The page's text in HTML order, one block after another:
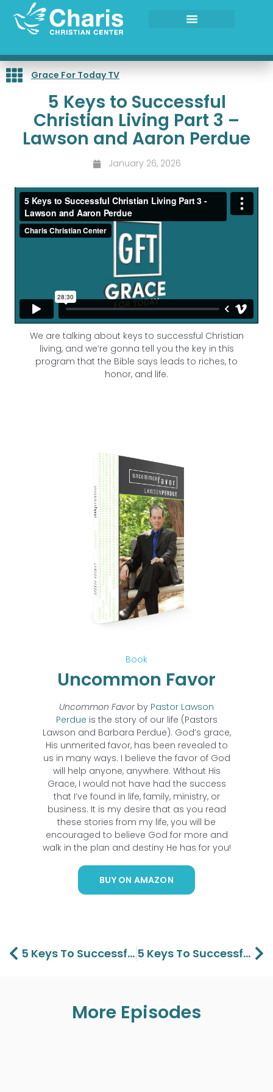
content
Grace For Today TV
5 Keys to Successful
Christian Living Part 3 –
Lawson and Aaron Perdue
January 26, 2026
We are talking about keys to successful Christian
living, and we’re gonna tell you the key in this
program that the Bible says leads to riches, to
honor, and life.
Book
Uncommon Favor
Uncommon Favorby Pastor Lawson
Perdue is the story of our life (Pastors
Lawson and Barbara Perdue). God’s grace,
His unmerited favor, has been revealed to
us in many ways. I believe the favor of God
will help anyone, anywhere. Without His
Grace, I would not have had the success
that I’ve found in life, family, ministry, or
business. It is my desire that as you read
these stories from my life, you will be
encouraged to believe God for more and
walk in the plan and destiny He has for you!
BUY ON AMAZON
Prev 5 Keys To Successful Christian Living Part 2 – Lawson And Aaron Perdue 5 Keys To Successful Christian Living Part 4 – Lawson And Aaron Perdue
More Episodes